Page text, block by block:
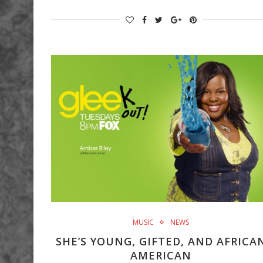
MUSIC NEWS
SHE’S YOUNG, GIFTED, AND
AMERICAN